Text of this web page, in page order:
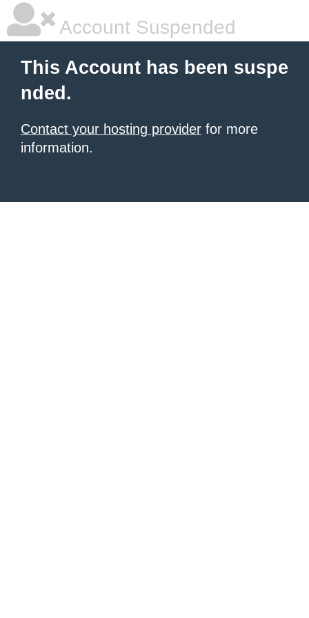
Account Suspended
This Account has been suspe
nded.
Contact your hosting provider for more
information.